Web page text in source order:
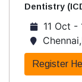
Dentistry
11 Oct -
Register